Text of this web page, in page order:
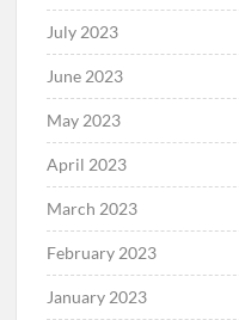
July 2023
June 2023
May 2023
April 2023
March 2023
February 2023
January 2023